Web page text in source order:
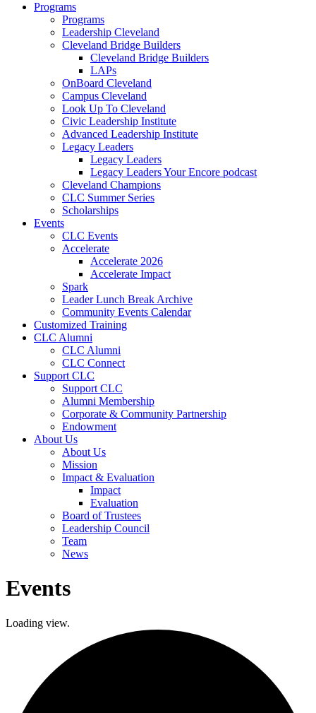
Programs
Programs
Leadership Cleveland
Cleveland Bridge Builders
Cleveland Bridge Builders
LAPs
OnBoard Cleveland
Campus Cleveland
Look Up To Cleveland
Civic Leadership Institute
Advanced Leadership Institute
Legacy Leaders
Legacy Leaders
Legacy Leaders Your Encore podcast
Cleveland Champions
CLC Summer Series
Scholarships
Events
CLC Events
Accelerate
Accelerate 2026
Accelerate Impact
Spark
Leader Lunch Break Archive
Community Events Calendar
Customized Training
CLC Alumni
CLC Alumni
CLC Connect
Support CLC
Support CLC
Alumni Membership
Corporate & Community Partnership
Endowment
About Us
About Us
Mission
Impact & Evaluation
Impact
Evaluation
Board of Trustees
Leadership Council
Team
News
Events
Loading view.